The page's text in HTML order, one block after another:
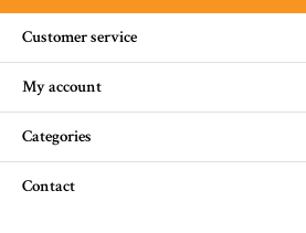
Customer service
My account
Categories
Contact